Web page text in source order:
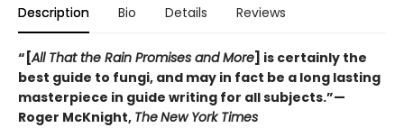
Description Bio Details Reviews
“[All That the Rain Promises and More] is certainly the
best guide to fungi, and may in fact be a long lasting
masterpiece in guide writing for all subjects.”—
Roger McKnight, TheNew York Times